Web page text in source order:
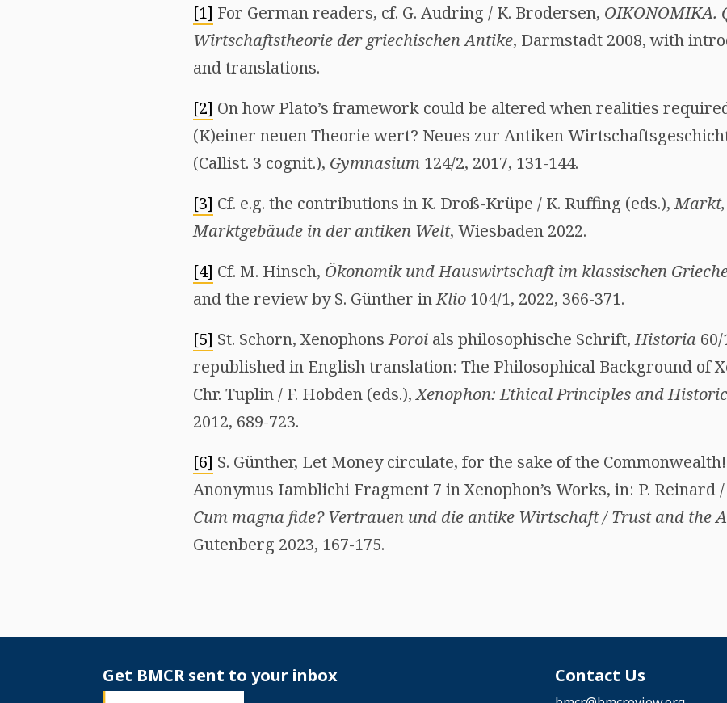
[1] For German readers, cf. G. Audring / K. Brodersen, OIKONOMIKA.
Wirtschaftstheorie der griechischen Antike, Darmstadt 2008, with
and translations.
[2] On how Plato’s framework could be altered when realities
(K)einer neuen Theorie wert? Neues zur Antiken
(Callist. 3 cognit.), Gymnasium 124/2, 2017, 131-144.
[3] Cf. e.g. the contributions in K. Droß-Krüpe / K. Ruffing (eds.),
Marktgebäude in der antiken Welt, Wiesbaden 2022.
[4] Cf. M. Hinsch, Ökonomik und Hauswirtschaft im klassischen
and the review by S. Günther inKlio 104/1, 2022, 366-371.
[5] St. Schorn, XenophonsPoroi als philosophische Schrift,Historia 60/
republished in English translation: The Philosophical Background of
Chr. Tuplin / F. Hobden (eds.),Xenophon: Ethical Principles and
2012, 689-723.
[6] S. Günther, Let Money circulate, for the sake of the
Anonymus Iamblichi Fragment 7 in Xenophon’s Works, in: P. Reinard
Cum magna fide? Vertrauen und die antike Wirtschaft / Trust and the
Gutenberg 2023, 167-175.
Get BMCR sent to your inbox Contact Us